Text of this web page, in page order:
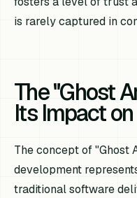
is rarely captured in
The "Ghost
Its Impact
The concept of "Ghost
development
traditional software